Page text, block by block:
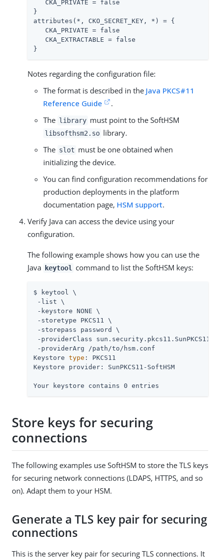
   CKA_PRIVATE = false
}
attributes(*, CKO_SECRET_KEY, *) = {
   CKA_PRIVATE = false
   CKA_EXTRACTABLE = false
}
Notes regarding the configuration file:
The format is described in the Java PKCS#11
Reference Guide
.
The library must point to the SoftHSM
libsofthsm2.so library.
The slot must be one obtained when
initializing the device.
You can find configuration recommendations for
production deployments in the platform
documentation page, HSM support.
Verify Java can access the device using your
configuration.
The following example shows how you can use the
Java
keytool command to list the SoftHSM keys:
$ keytool \
-list \
-keystore NONE \
-storetype PKCS11 \
-storepass password \
-providerClass sun.security.pkcs11.SunPKCS11 \
-providerArg
/path/to /hsm.conf
Keystore type : PKCS11
Keystore provider: SunPKCS11-SoftHSM
Your keystore contains 0 entries
Store keys for securing
connections
The following examples use SoftHSM to store the TLS keys
for securing network connections (LDAPS, HTTPS, and so
on). Adapt them to your HSM.
Generate a TLS key pair for securing
connections
This is the server key pair for securing TLS connections. It